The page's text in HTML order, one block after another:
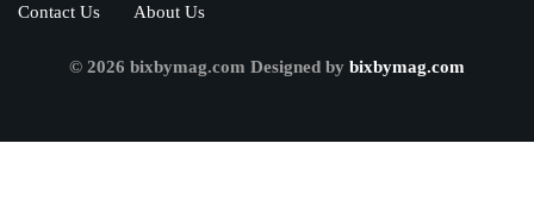
Contact Us About Us
© 2026 bixbymag.com Designed by bixbymag.com